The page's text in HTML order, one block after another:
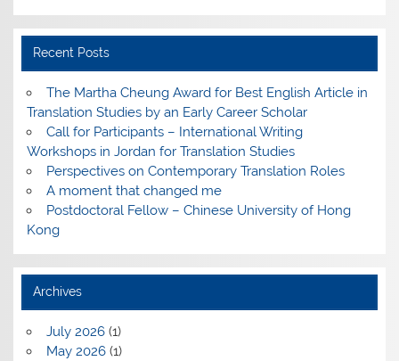
Recent Posts
The Martha Cheung Award for Best English Article in
Translation Studies by an Early Career Scholar
Call for Participants – International Writing
Workshops in Jordan for Translation Studies
Perspectives on Contemporary Translation Roles
A moment that changed me
Postdoctoral Fellow – Chinese University of Hong
Kong
Archives
July 2026(1)
May 2026(1)